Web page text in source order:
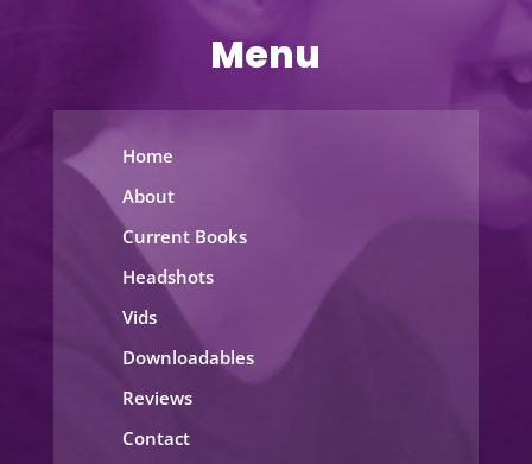
Menu
Home
About
Current Books
Headshots
Vids
Downloadables
Reviews
Contact